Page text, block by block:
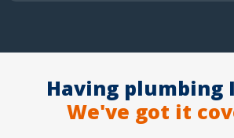
Having plumbing
We've got it